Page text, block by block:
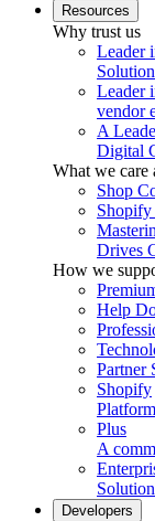
Resources
Why trust us
Leader
Leader
vendor
A
Digital
What we care
Shop
Drives
How we
Help
Partner
Shopify
Plus
A
Developers